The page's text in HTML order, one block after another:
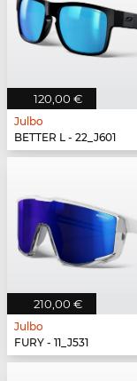
120,00 €
Julbo
BETTER L - 22_J601
210,00 €
Julbo
FURY - 11_J531